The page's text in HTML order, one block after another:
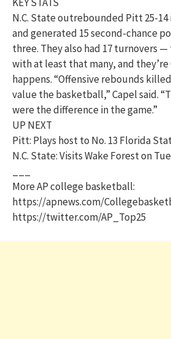
N.C. State outrebounded Pitt 25-
and generated 15 second-chance
three. They also had 17 turnovers
with at least that many, and
happens. “Offensive rebounds
value the basketball,” Capel said.
were the difference in the game.”
UP NEXT
Pitt: Plays host to No. 13 Florida
N.C. State: Visits Wake Forest on
More AP college basketball:
https://apnews.com/
https://twitter.com/AP_Top25